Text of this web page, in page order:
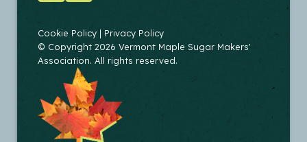
COPYRIGHT
Cookie Policy
Privacy Policy
© Copyright 2026 Vermont Maple Sugar Makers'
Association. All rights reserved.